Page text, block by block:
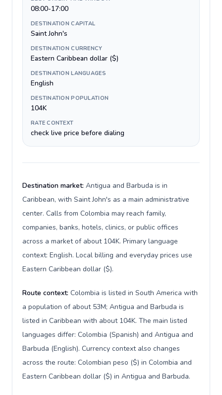
08:00-17:00
DESTINATION CAPITAL
Saint John's
DESTINATION CURRENCY
Eastern Caribbean dollar ($)
DESTINATION LANGUAGES
English
DESTINATION POPULATION
104K
RATE CONTEXT
check live price before dialing
Destination market: Antigua and Barbuda is in
Caribbean, with Saint John's as a main administrative
center. Calls from Colombia may reach family,
companies, banks, hotels, clinics, or public offices
across a market of about 104K. Primary language
context: English. Local billing and everyday prices use
Eastern Caribbean dollar ($).
Route context: Colombia is listed in South America with
a population of about 53M; Antigua and Barbuda is
listed in Caribbean with about 104K. The main listed
languages differ: Colombia (Spanish) and Antigua and
Barbuda (English). Currency context also changes
across the route: Colombian peso ($) in Colombia and
Eastern Caribbean dollar ($) in Antigua and Barbuda.